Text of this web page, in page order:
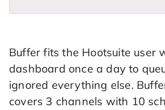
Buffer fits the Hootsuite user
dashboard once a day to
ignored everything else.
covers 3 channels with 10